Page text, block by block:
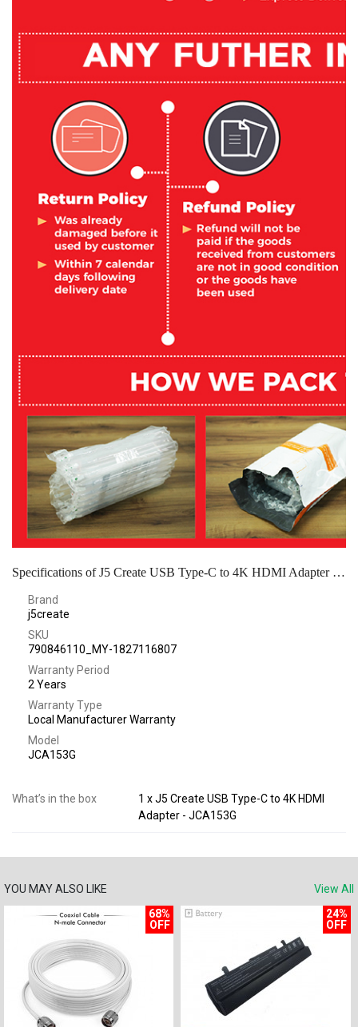
Specifications of J5 Create USB Type-C to 4K HDMI Adapter - JCA153G
Brand
j5create
SKU
790846110_MY-1827116807
Warranty Period
2 Years
Warranty Type
Local Manufacturer Warranty
Model
JCA153G
What’s in the box
1 x J5 Create USB Type-C to 4K HDMI
Adapter - JCA153G
YOU MAY ALSO LIKE
View All
68%
OFF
24%
OFF